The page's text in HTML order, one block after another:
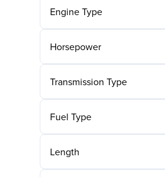
Engine Type
Horsepower
Transmission Type
Fuel Type
Length